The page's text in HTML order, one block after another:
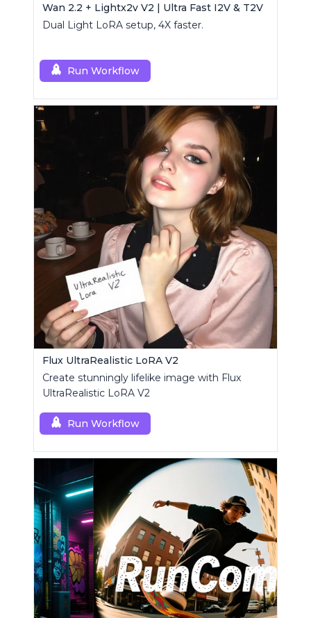
Wan 2.2 + Lightx2v V2 | Ultra Fast I2V & T2V
Dual Light LoRA setup, 4X faster.
Run Workflow
Flux UltraRealistic LoRA V2
Create stunningly lifelike image with Flux
UltraRealistic LoRA V2
Run Workflow